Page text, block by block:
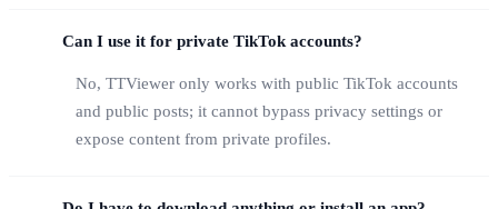
Can I use it for private TikTok accounts?
No, TTViewer only works with public TikTok accounts
and public posts; it cannot bypass privacy settings or
expose content from private profiles.